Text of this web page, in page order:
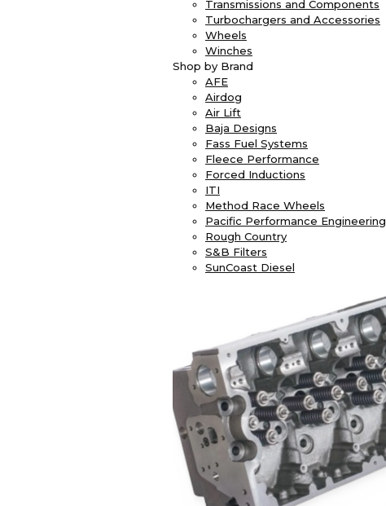
Transmissions and Components
Turbochargers and Accessories
Wheels
Winches
Shop by Brand
AFE
Airdog
Air Lift
Baja Designs
Fass Fuel Systems
Fleece Performance
Forced Inductions
ITI
Method Race Wheels
Pacific Performance Engineering
Rough Country
S&B Filters
SunCoast Diesel